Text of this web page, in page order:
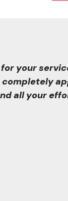
your
completely
all your